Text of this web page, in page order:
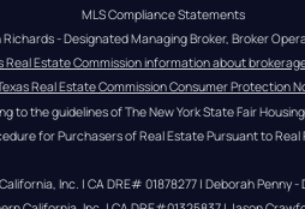
MLS Compliance Statements
Richards - Designated Managing Broker, Broker
Real Estate Commission information about
Real Estate Commission Consumer Protection
to the guidelines of The New York State Fair
for Purchasers of Real Estate Pursuant to Real
Inc. | CA DRE# 01878277 | Deborah Penny